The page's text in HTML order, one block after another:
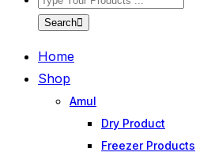
Search
Home
Shop
Amul
Dry Product
Freezer Products